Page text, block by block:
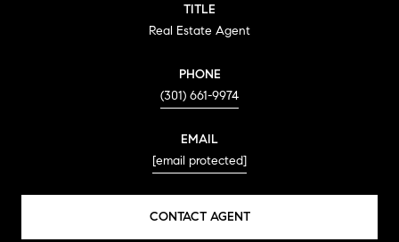
TITLE
Real Estate Agent
PHONE
(301) 661-9974
EMAIL
[email protected]
CONTACT AGENT